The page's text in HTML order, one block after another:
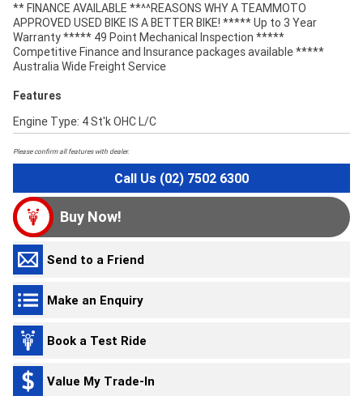
** FINANCE AVAILABLE **^^REASONS WHY A TEAMMOTO
APPROVED USED BIKE IS A BETTER BIKE! ***** Up to 3 Year
Warranty ***** 49 Point Mechanical Inspection *****
Competitive Finance and Insurance packages available *****
Australia Wide Freight Service
Features
Engine Type: 4 St'k OHC L/C
Please confirm all features with dealer.
Call Us (02) 7502 6300
Buy Now!
Send to a Friend
Make an Enquiry
Book a Test Ride
Value My Trade-In